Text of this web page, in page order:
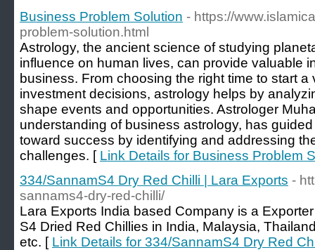
Business Problem Solution - https://
problem-solution.html
Astrology, the ancient science of studying
influence on human lives, can provide valuable
business. From choosing the right time to start
investment decisions, astrology helps by
shape events and opportunities. Astrologer
understanding of business astrology, has
toward success by identifying and addressing
challenges. [ Link Details for Business Problem
334/SannamS4 Dry Red Chilli | Lara Exports -
sannams4-dry-red-chilli/
Lara Exports India based Company is a
S4 Dried Red Chillies in India, Malaysia,
etc. [ Link Details for 334/SannamS4 Dry Red